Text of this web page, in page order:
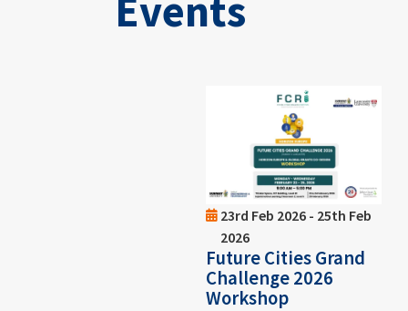
23rd Feb 2026 - 25th Feb
2026
Future Cities Grand
Challenge 2026
Workshop